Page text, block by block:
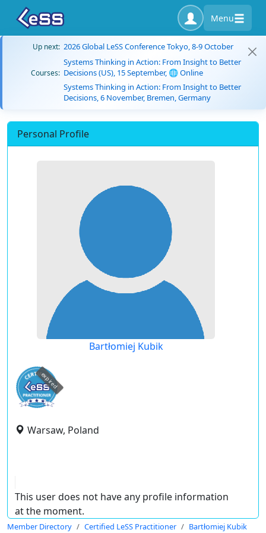
Menu
Up next: 2026 Global LeSS Conference Tokyo, 8-9 October
Courses:
Systems Thinking in Action: From Insight to Better
Decisions (US), 15 September, 🌐 Online
Systems Thinking in Action: From Insight to Better
Decisions, 6 November, Bremen, Germany
Personal Profile
Bartłomiej Kubik
expired
Warsaw, Poland
This user does not have any profile information
at the moment.
Member Directory Certified LeSS Practitioner Bartłomiej Kubik